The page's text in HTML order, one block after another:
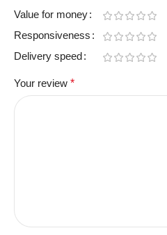
Value for money
Responsiveness
Delivery speed
Your review *